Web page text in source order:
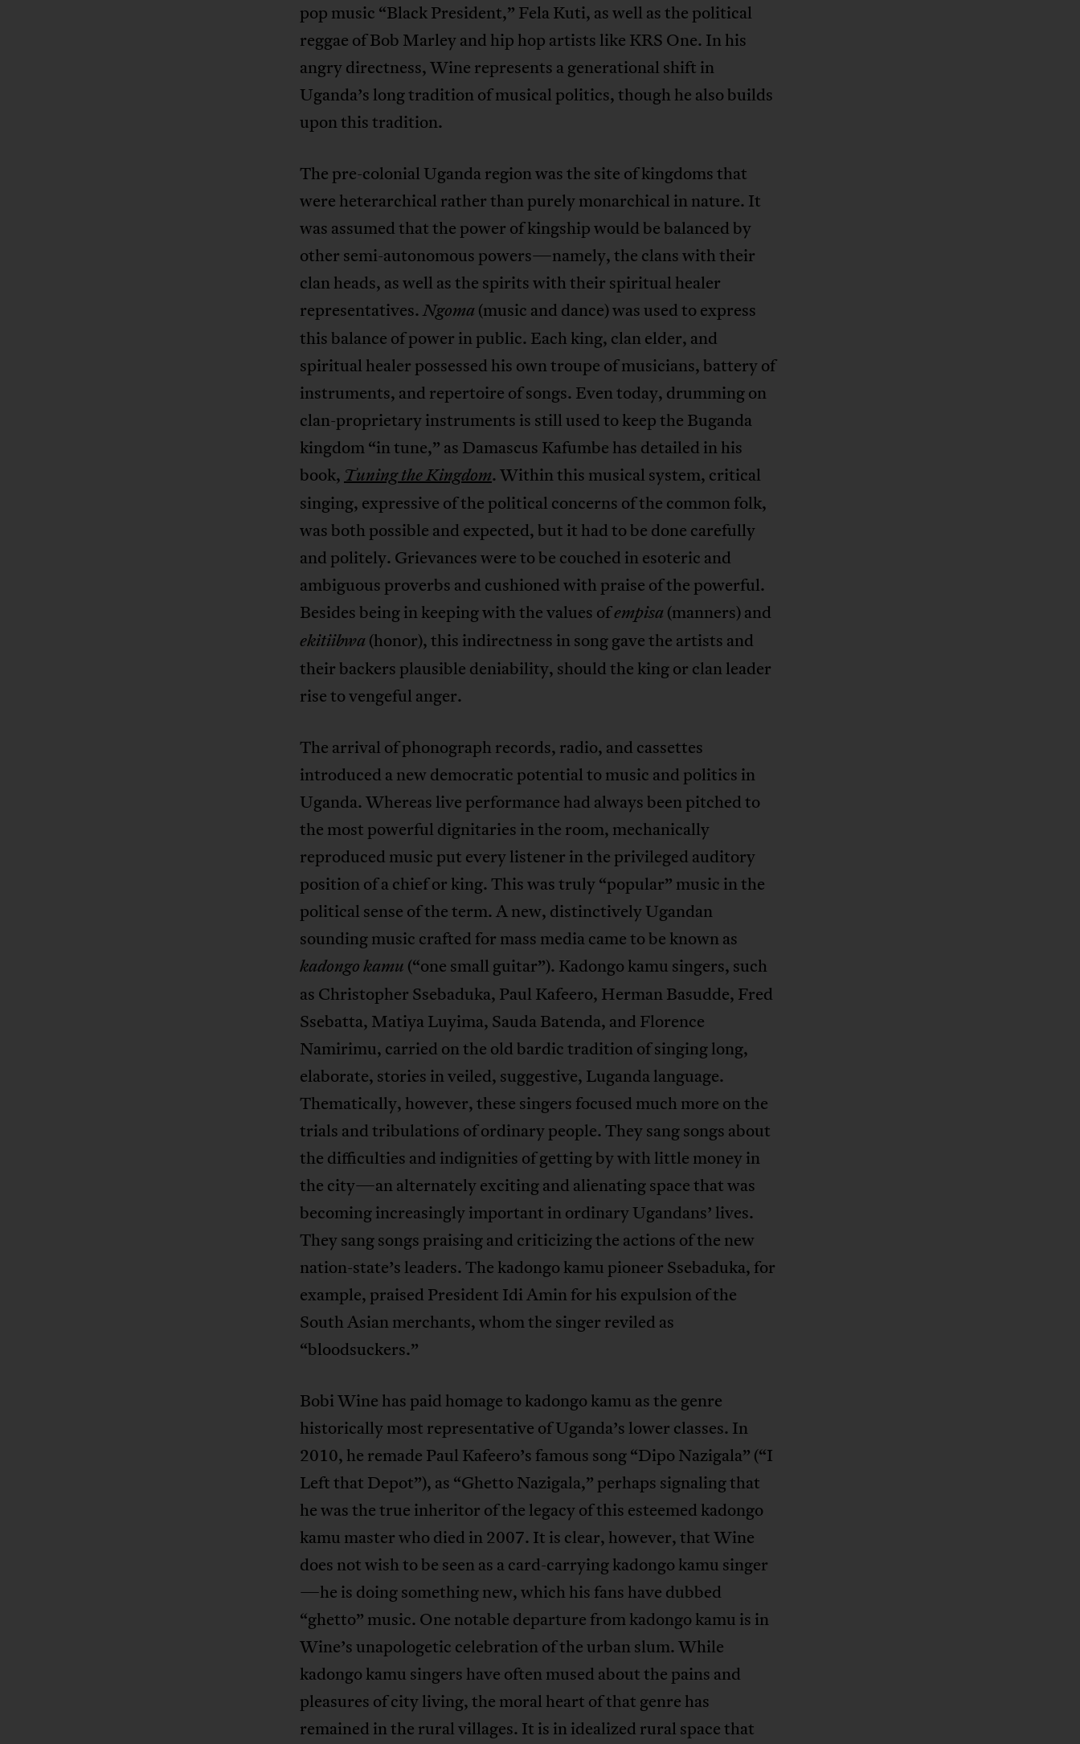
pop music “Black President,” Fela Kuti, as well as the political
reggae of Bob Marley and hip hop artists like KRS One. In his
angry directness, Wine represents a generational shift in
Uganda’s long tradition of musical politics, though he also builds
upon this tradition.
The pre-colonial Uganda region was the site of kingdoms that
were heterarchical rather than purely monarchical in nature. It
was assumed that the power of kingship would be balanced by
other semi-autonomous powers—namely, the clans with their
clan heads, as well as the spirits with their spiritual healer
representatives.Ngoma (music and dance) was used to express
this balance of power in public. Each king, clan elder, and
spiritual healer possessed his own troupe of musicians, battery of
instruments, and repertoire of songs. Even today, drumming on
clan-proprietary instruments is still used to keep the Buganda
kingdom “in tune,” as Damascus Kafumbe has detailed in his
book, Tuning the Kingdom. Within this musical system, critical
singing, expressive of the political concerns of the common folk,
was both possible and expected, but it had to be done carefully
and politely. Grievances were to be couched in esoteric and
ambiguous proverbs and cushioned with praise of the powerful.
Besides being in keeping with the values ofempisa (manners) and
ekitiibwa (honor), this indirectness in song gave the artists and
their backers plausible deniability, should the king or clan leader
rise to vengeful anger.
The arrival of phonograph records, radio, and cassettes
introduced a new democratic potential to music and politics in
Uganda. Whereas live performance had always been pitched to
the most powerful dignitaries in the room, mechanically
reproduced music put every listener in the privileged auditory
position of a chief or king. This was truly “popular” music in the
political sense of the term. A new, distinctively Ugandan
sounding music crafted for mass media came to be known as
kadongo kamu (“one small guitar”). Kadongo kamu singers, such
as Christopher Ssebaduka, Paul Kafeero, Herman Basudde, Fred
Ssebatta, Matiya Luyima, Sauda Batenda, and Florence
Namirimu, carried on the old bardic tradition of singing long,
elaborate, stories in veiled, suggestive, Luganda language.
Thematically, however, these singers focused much more on the
trials and tribulations of ordinary people. They sang songs about
the difficulties and indignities of getting by with little money in
the city—an alternately exciting and alienating space that was
becoming increasingly important in ordinary Ugandans’ lives.
They sang songs praising and criticizing the actions of the new
nation-state’s leaders. The kadongo kamu pioneer Ssebaduka, for
example, praised President Idi Amin for his expulsion of the
South Asian merchants, whom the singer reviled as
“bloodsuckers.”
Bobi Wine has paid homage to kadongo kamu as the genre
historically most representative of Uganda’s lower classes. In
2010, he remade Paul Kafeero’s famous song “Dipo Nazigala” (“I
Left that Depot”), as “Ghetto Nazigala,” perhaps signaling that
he was the true inheritor of the legacy of this esteemed kadongo
kamu master who died in 2007. It is clear, however, that Wine
does not wish to be seen as a card-carrying kadongo kamu singer
—he is doing something new, which his fans have dubbed
“ghetto” music. One notable departure from kadongo kamu is in
Wine’s unapologetic celebration of the urban slum. While
kadongo kamu singers have often mused about the pains and
pleasures of city living, the moral heart of that genre has
remained in the rural villages. It is in idealized rural space that